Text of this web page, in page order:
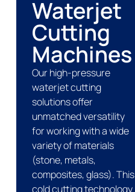
Waterjet
Cutting
Machines
Our high-pressure
waterjet cutting
solutions offer
unmatched versatility
for working with a wide
variety of materials
(stone, metals,
composites, glass). This
cold cutting technology